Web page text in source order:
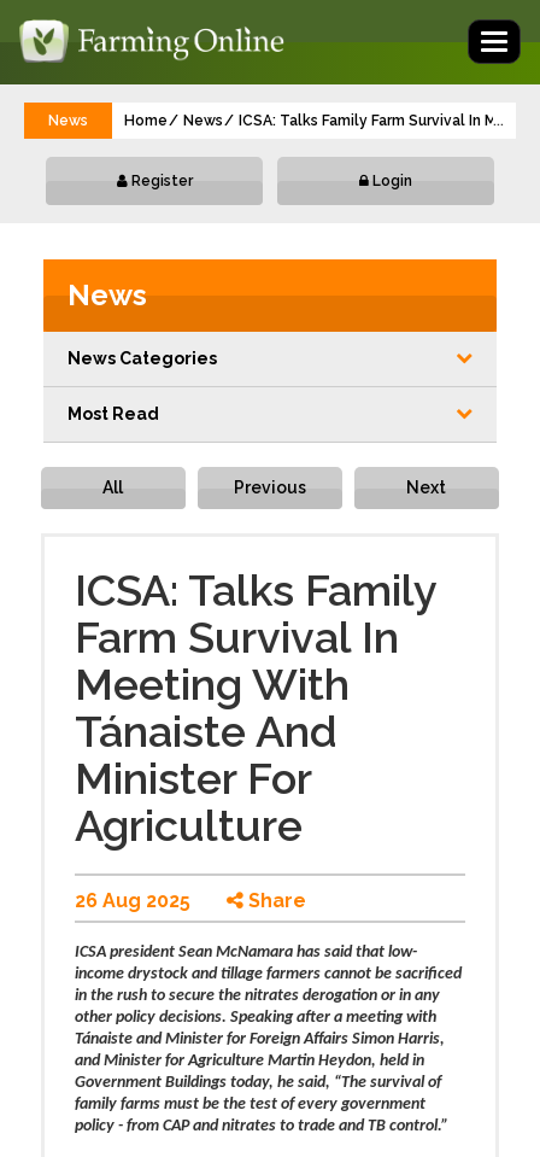
News Home News ICSA: Talks Family Farm Survival In...
Register Login
News
News Categories
Most Read
All Previous Next
ICSA: Talks Family
Farm Survival In
Meeting With
Tánaiste And
Minister For
Agriculture
26 Aug 2025 Share
ICSA president Sean McNamara has said that low-
income drystock and tillage farmers cannot be sacrificed
in the rush to secure the nitrates derogation or in any
other policy decisions. Speaking after a meeting with
Tánaiste and Minister for Foreign Affairs Simon Harris,
and Minister for Agriculture Martin Heydon, held in
Government Buildings today, he said, “The survival of
family farms must be the test of every government
policy - from CAP and nitrates to trade and TB control.”